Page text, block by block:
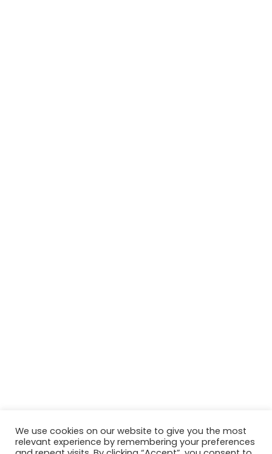
We use cookies on our website to give you the most
relevant experience by remembering your preferences